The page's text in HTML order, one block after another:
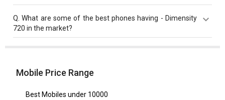
Best phones having Exynos 990 are
Samsung Galaxy
S20
Samsung Galaxy S20 Ultra
Samsung Galaxy Note
Q.What are some of the best phones having - Dimensity
720 in the market?
Mobile Price Range
Best Mobiles under 10000